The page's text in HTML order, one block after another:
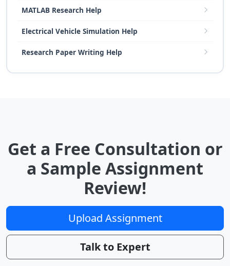
MATLAB Research Help
Electrical Vehicle Simulation Help
Research Paper Writing Help
Get a Free Consultation or
a Sample Assignment
Review!
Upload Assignment
Talk to Expert